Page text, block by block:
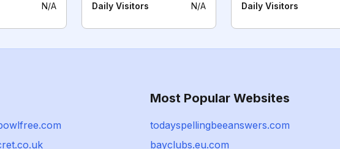
N/A Daily Visitors N/A Daily Visitors
Most Popular Websites
todayspellingbeeanswers.com
bayclubs.eu.com